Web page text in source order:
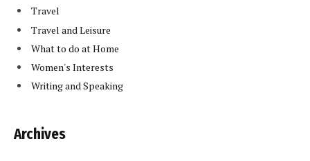
Travel
Travel and Leisure
What to do at Home
Women's Interests
Writing and Speaking
Archives